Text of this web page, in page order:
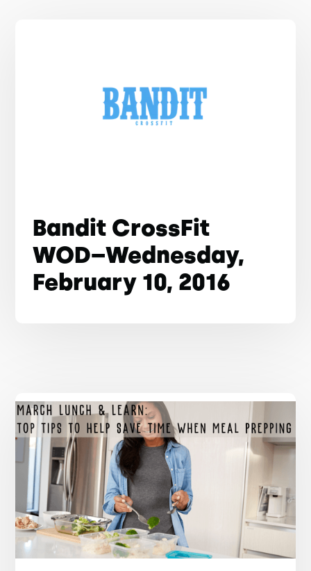
Bandit CrossFit
WOD–Wednesday,
February 10, 2016